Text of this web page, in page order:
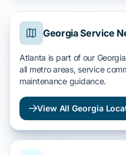
Georgia Service
Atlanta is part of our
all metro areas, service
maintenance guidance.
View All Georgia